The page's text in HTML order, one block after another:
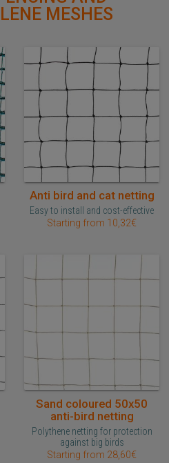
MESHES
Anti bird and cat netting
Easy to install and cost-effective
Starting from 10,32€
Sand coloured 50x50
anti-bird netting
Polythene netting for protection
against big birds
Starting from 28,60€